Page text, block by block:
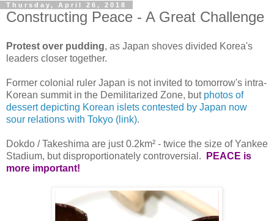
Thursday, April 26, 2018
Constructing Peace - A Great Challenge
Protest over pudding, as Japan shoves divided Korea's
leaders closer together.
Former colonial ruler Japan is not invited to tomorrow's intra-
Korean summit in the Demilitarized Zone, but photos of
dessert depicting Korean islets contested by Japan now
sour relations with Tokyo (link).
Dokdo / Takeshima are just 0.2km² - twice the size of Yankee
Stadium, but disproportionately controversial.
PEACE is
more important!